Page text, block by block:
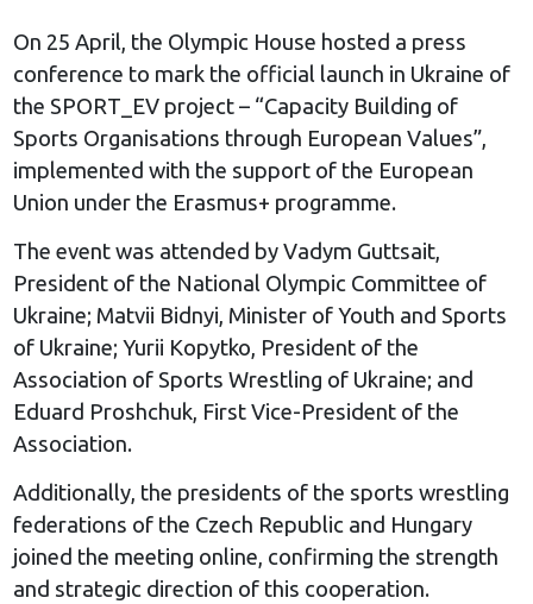
On 25 April, the Olympic House hosted a press
conference to mark the official launch in Ukraine of
the SPORT_EV project – “Capacity Building of
Sports Organisations through European Values”,
implemented with the support of the European
Union under the Erasmus+ programme.
The event was attended by Vadym Guttsait,
President of the National Olympic Committee of
Ukraine; Matvii Bidnyi, Minister of Youth and Sports
of Ukraine; Yurii Kopytko, President of the
Association of Sports Wrestling of Ukraine; and
Eduard Proshchuk, First Vice-President of the
Association.
Additionally, the presidents of the sports wrestling
federations of the Czech Republic and Hungary
joined the meeting online, confirming the strength
and strategic direction of this cooperation.